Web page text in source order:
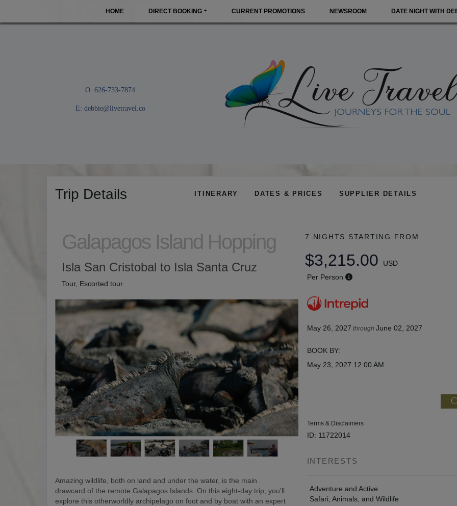
HOME DIRECT BOOKING CURRENT PROMOTIONS NEWSROOM DATE NIGHT WITH
O: 626-733-7874
E: debbie@livetravel.co
Trip Details ITINERARY DATES & PRICES SUPPLIER DETAILS
Galapagos Island Hopping
Isla San Cristobal to Isla Santa Cruz
Tour, Escorted tour
Amazing wildlife, both on land and under the water, is the main
drawcard of the remote Galapagos Islands. On this eight-day trip, you’ll
explore this otherworldly archipelago on foot and by boat with an expert
7 NIGHTS STARTING FROM
$3,215.00
USD
Per Person
May 26, 2027 through June 02, 2027
BOOK BY:
May 23, 2027 12:00 AM
Terms & Disclaimers
ID: 11722014
INTERESTS
Adventure and Active
Safari, Animals, and Wildlife